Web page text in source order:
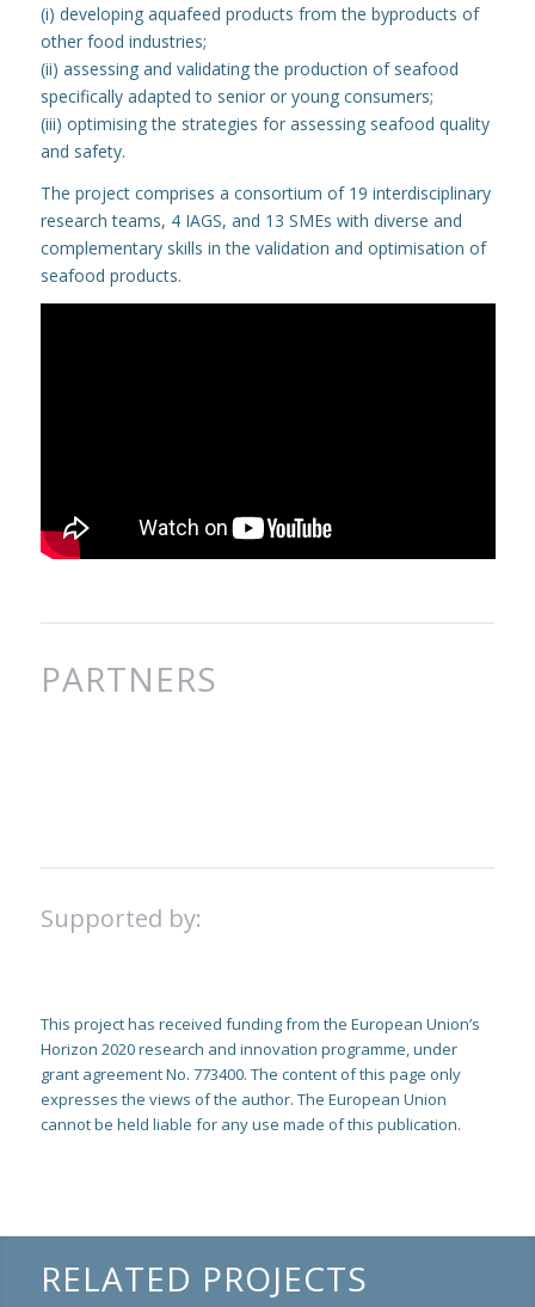
(i) developing aquafeed products from the byproducts of
other food industries;
(ii) assessing and validating the production of seafood
specifically adapted to senior or young consumers;
(iii) optimising the strategies for assessing seafood quality
and safety.
The project comprises a consortium of 19 interdisciplinary
research teams, 4 IAGS, and 13 SMEs with diverse and
complementary skills in the validation and optimisation of
seafood products.
PARTNERS
Supported by:
This project has received funding from the European Union’s
Horizon 2020 research and innovation programme, under
grant agreement No. 773400. The content of this page only
expresses the views of the author. The European Union
cannot be held liable for any use made of this publication.
RELATED PROJECTS